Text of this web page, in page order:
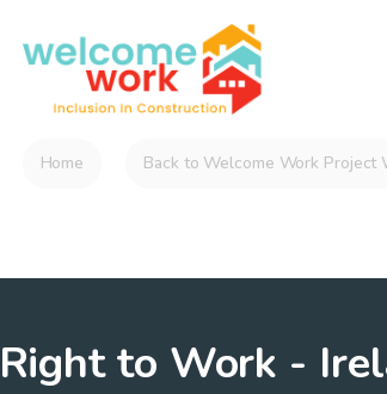
Home Back to Welcome Work Project
Right to Work -